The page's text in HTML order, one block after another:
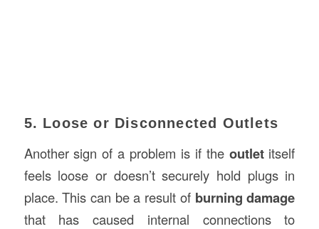
5. Loose or Disconnected Outlets
Another sign of a problem is if the outletitself
feels loose or doesn’t securely hold plugs in
place. This can be a result of burning damage
that has caused internal connections to